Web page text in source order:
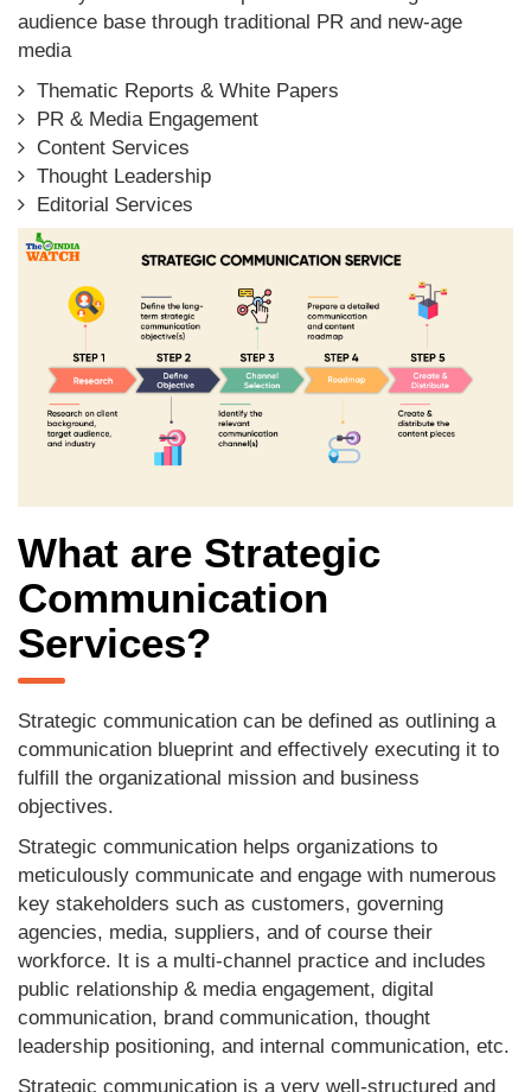
audience base through traditional PR and new-age
media
Thematic Reports & White Papers
PR & Media Engagement
Content Services
Thought Leadership
Editorial Services
What are Strategic
Communication
Services?
Strategic communication can be defined as outlining a
communication blueprint and effectively executing it to
fulfill the organizational mission and business
objectives.
Strategic communication helps organizations to
meticulously communicate and engage with numerous
key stakeholders such as customers, governing
agencies, media, suppliers, and of course their
workforce. It is a multi-channel practice and includes
public relationship & media engagement, digital
communication, brand communication, thought
leadership positioning, and internal communication, etc.
Strategic communication is a very well-structured and